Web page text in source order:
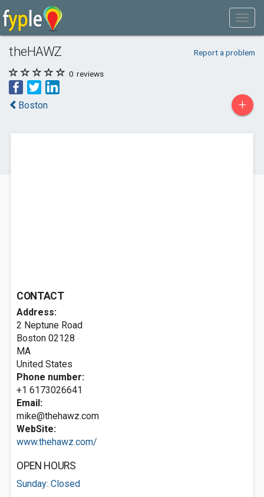
theHAWZ Report a problem
0 reviews
Boston +
CONTACT
Address:
2 Neptune Road
Boston 02128
MA
United States
Phone number:
+1 6173026641
Email:
mike@thehawz.com
WebSite:
www.thehawz.com/
OPEN HOURS
Sunday: Closed